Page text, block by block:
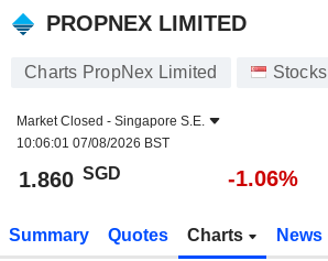
PROPNEX LIMITED
Charts PropNex Limited Stocks
Market Closed - Singapore S.E.
10:06:01 07/08/2026 BST
1.860 SGD -1.06%
Summary Quotes Charts News